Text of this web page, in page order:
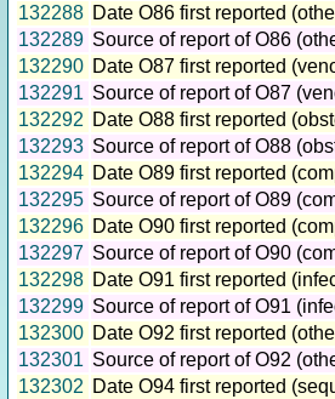
132288 Date O86 first reported
132289 Source of report of O86
132290 Date O87 first reported
132291 Source of report of O87
132292 Date O88 first reported
132293 Source of report of O88
132294 Date O89 first reported
132295 Source of report of O89
132296 Date O90 first reported
132297 Source of report of O90
132298 Date O91 first reported
132299 Source of report of O91
132300 Date O92 first reported
132301 Source of report of O92
132302 Date O94 first reported